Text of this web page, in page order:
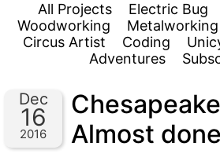
All Projects Electric Bug
Woodworking
Metalworking
Circus Artist
Coding
Adventures
Dec
16
2016
Almost